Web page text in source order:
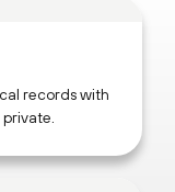
records with